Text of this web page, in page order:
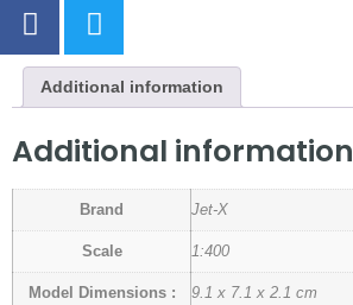
Additional information
Additional information
Brand Jet-X
Scale 1:400
Model Dimensions :
9.1 x 7.1 x 2.1 cm